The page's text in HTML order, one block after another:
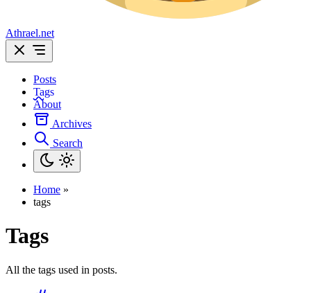
Athrael.net
Posts
Tags
About
Archives
Search
Home »
tags
Tags
All the tags used in posts.